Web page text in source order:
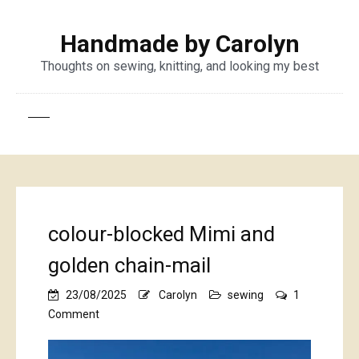
Handmade by Carolyn
Thoughts on sewing, knitting, and looking my best
colour-blocked Mimi and
golden chain-mail
23/08/2025 Carolyn sewing
1
Commenton